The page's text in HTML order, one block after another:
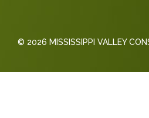
© 2026 MISSISSIPPI VALLEY